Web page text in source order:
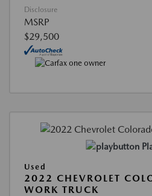
Disclosure
MSRP
$29,500
Used
2022 CHEVROLET
WORK TRUCK